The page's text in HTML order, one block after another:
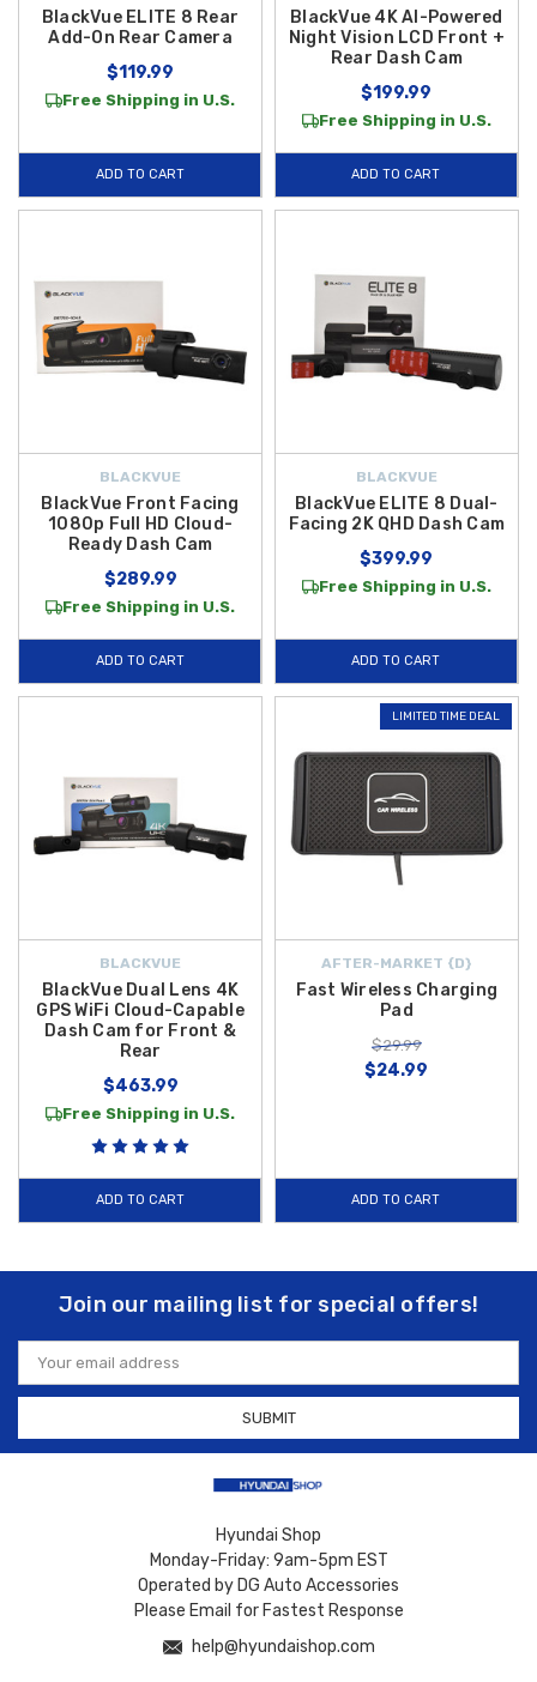
BlackVue ELITE 8 Rear
Add-On Rear Camera
$119.99
Free Shipping in U.S.
ADD TO CART
BlackVue 4K AI-Powered
Night Vision LCD Front +
Rear Dash Cam
$199.99
Free Shipping in U.S.
ADD TO CART
BLACKVUE
BlackVue Front Facing
1080p Full HD Cloud-
Ready Dash Cam
$289.99
Free Shipping in U.S.
ADD TO CART
BLACKVUE
BlackVue ELITE 8 Dual-
Facing 2K QHD Dash Cam
$399.99
Free Shipping in U.S.
ADD TO CART
BLACKVUE
BlackVue Dual Lens 4K
GPS WiFi Cloud-Capable
Dash Cam for Front &
Rear
$463.99
Free Shipping in U.S.
ADD TO CART
LIMITED TIME DEAL
AFTER-MARKET {D}
Fast Wireless Charging
Pad
$29.99
$24.99
ADD TO CART
Join our mailing list for special offers!
Email
Address
Hyundai Shop
Monday-Friday: 9am-5pm EST
Operated by DG Auto Accessories
Please Email for Fastest Response
help@hyundaishop.com